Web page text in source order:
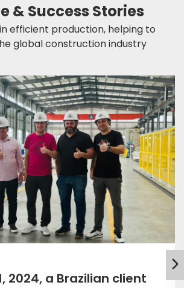
& Success Stories
efficient production, helping to
global construction industry
2024, a Brazilian client